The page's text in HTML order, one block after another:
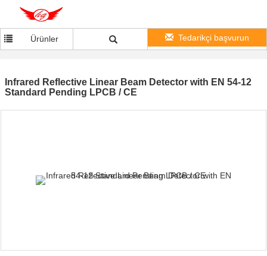
Ürünler Tedarikçi başvurun
Infrared Reflective Linear Beam Detector with EN 54-12
Standard Pending LPCB / CE